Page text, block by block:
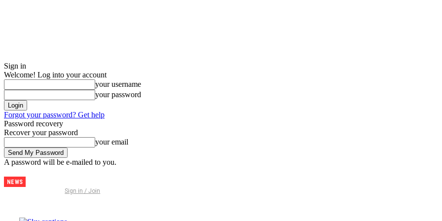
Sign in
Welcome! Log into your account
your username
your password
Forgot your password? Get help
Password recovery
Recover your password
your email
A password will be e-mailed to you.
NEWS
Sign in / Join